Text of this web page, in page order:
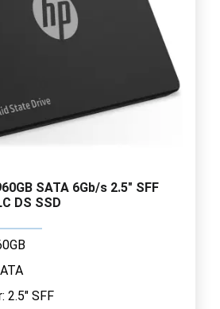
SATA 6Gb/s 2.5" SFF
DS SSD
2.5" SFF